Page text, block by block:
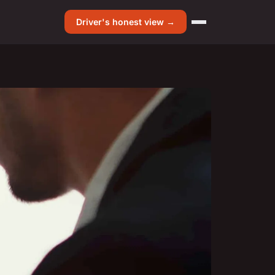
Driver's honest view →